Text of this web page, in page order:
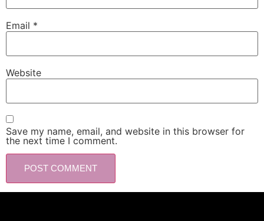
Email *
Website
Save my name, email, and website in this browser for
the next time I comment.